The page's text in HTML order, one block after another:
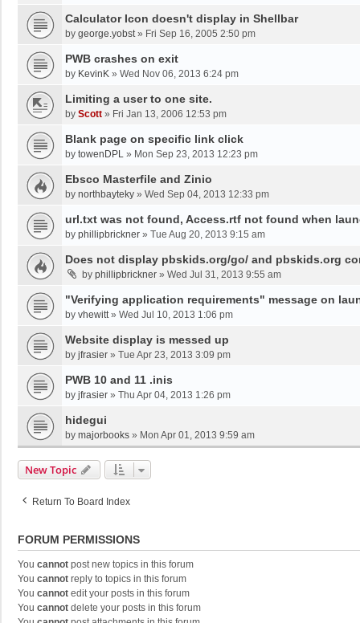
Calculator Icon doesn't display in Shellbar
by george.yobst» Fri Sep 16, 2005 2:50 pm
PWB crashes on exit
by KevinK » Wed Nov 06, 2013 6:24 pm
Limiting a user to one site.
by Scott » Fri Jan 13, 2006 12:53 pm
Blank page on specific link click
by towenDPL » Mon Sep 23, 2013 12:23 pm
Ebsco Masterfile and Zinio
by northbayteky » Wed Sep 04, 2013 12:33 pm
url.txt was not found, Access.rtf not found when
by phillipbrickner » Tue Aug 20, 2013 9:15 am
Does not display pbskids.org/go/ and pbskids.org
by phillipbrickner » Wed Jul 31, 2013 9:55 am
"Verifying application requirements" message on
by vhewitt» Wed Jul 10, 2013 1:06 pm
Website display is messed up
by jfrasier » Tue Apr 23, 2013 3:09 pm
PWB 10 and 11 .inis
by jfrasier » Thu Apr 04, 2013 1:26 pm
hidegui
by majorbooks » Mon Apr 01, 2013 9:59 am
New Topic
Return To Board Index
FORUM PERMISSIONS
You cannot post new topics in this forum
You cannot reply to topics in this forum
You cannot edit your posts in this forum
You cannot delete your posts in this forum